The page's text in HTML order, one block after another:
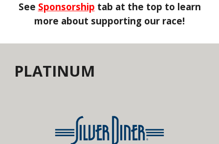
See Sponsorship tab at the top to learn
more about supporting our race!
PLATINUM